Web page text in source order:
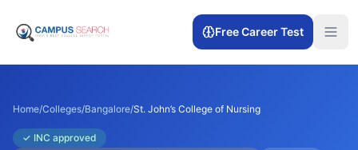
Free Career Test
Home/Colleges/Bangalore/St. John’s College of Nursing
✓ INC approved